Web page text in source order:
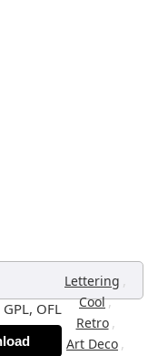
Lettering ,
Cool,
Retro ,
Art Deco ,
OFL